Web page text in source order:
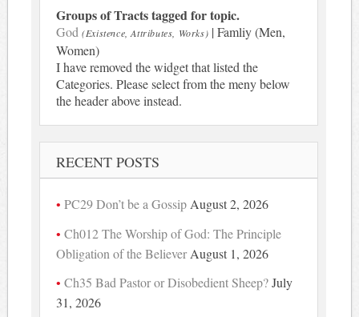
Groups of Tracts tagged for topic.
God (Existence, Attributes, Works) | Famliy (Men,
Women)
I have removed the widget that listed the
Categories. Please select from the meny below
the header above instead.
RECENT POSTS
PC29 Don’t be a Gossip August 2, 2026
Ch012 The Worship of God: The Principle
Obligation of the BelieverAugust 1, 2026
Ch35 Bad Pastor or Disobedient Sheep? July
31, 2026